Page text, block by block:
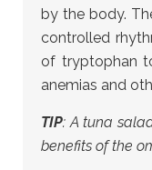
by the body.
controlled
of tryptophan
anemias and
TIP: A tuna
benefits of the